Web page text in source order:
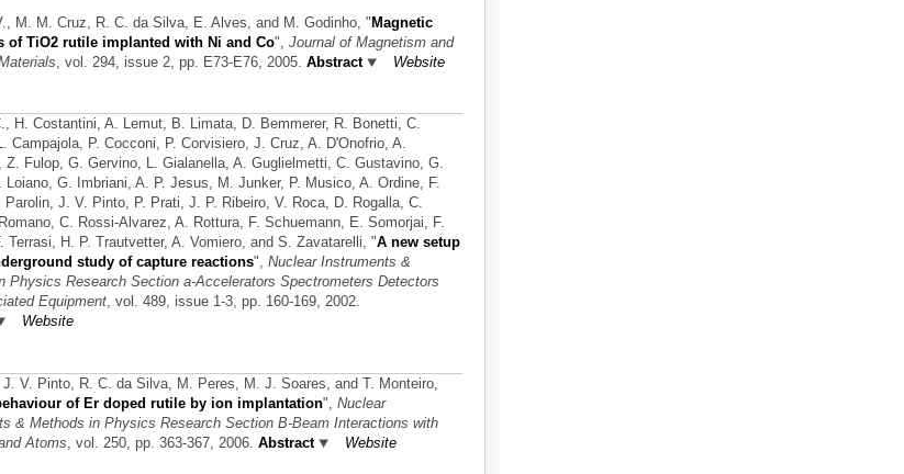
M. M. Cruz, R. C. da Silva, E. Alves, and M. Godinho, " Magnetic
of TiO2 rutile implanted with Ni and Co", Journal of Magnetism and
, vol. 294, issue 2, pp. E73-E76, 2005. Abstract Website
H. Costantini, A. Lemut, B. Limata, D. Bemmerer, R. Bonetti, C.
Campajola, P. Cocconi, P. Corvisiero, J. Cruz, A. D'Onofrio, A.
Z. Fulop, G. Gervino, L. Gialanella, A. Guglielmetti, C. Gustavino, G.
Loiano, G. Imbriani, A. P. Jesus, M. Junker, P. Musico, A. Ordine, F.
Parolin, J. V. Pinto, P. Prati, J. P. Ribeiro, V. Roca, D. Rogalla, C.
C. Rossi-Alvarez, A. Rottura, F. Schuemann, E. Somorjai, F.
Terrasi, H. P. Trautvetter, A. Vomiero, and S. Zavatarelli, "A new setup
study of capture reactions", Nuclear Instruments &
Physics Research Section a-Accelerators Spectrometers Detectors
Equipment, vol. 489, issue 1-3, pp. 160-169, 2002.
Website
V. Pinto, R. C. da Silva, M. Peres, M. J. Soares, and T. Monteiro,
of Er doped rutile by ion implantation", Nuclear
& Methods in Physics Research Section B-Beam Interactions with
Atoms , vol. 250, pp. 363-367, 2006. Abstract Website